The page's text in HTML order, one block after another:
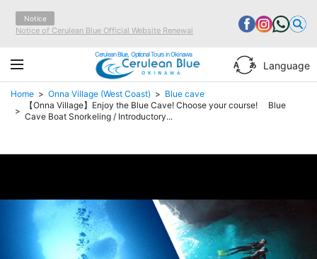
Notice
Notice of Cerulean Blue Official Website Renewal
Cerulean Blue, Optional Tours in Okinawa
Language
Home Onna Village (West Coast)
Blue cave
【Onna Village】Enjoy the Blue Cave! Choose your course! Blue
Cave Boat Snorkeling / Introductory...